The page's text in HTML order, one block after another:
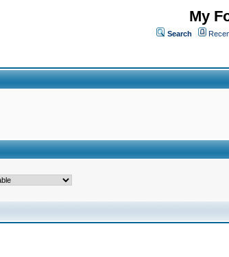
My
Search